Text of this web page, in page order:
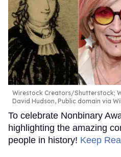
Wirestock Creators/Shutterstock;
David Hudson, Public domain via
To celebrate Nonbinary
highlighting the amazing
people in history! Keep